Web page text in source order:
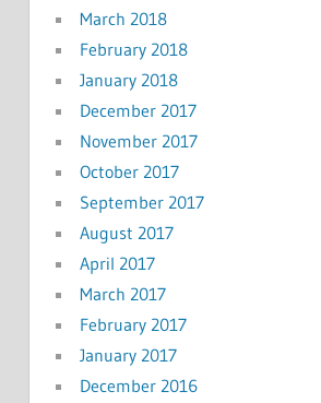
March 2018
February 2018
January 2018
December 2017
November 2017
October 2017
September 2017
August 2017
April 2017
March 2017
February 2017
January 2017
December 2016